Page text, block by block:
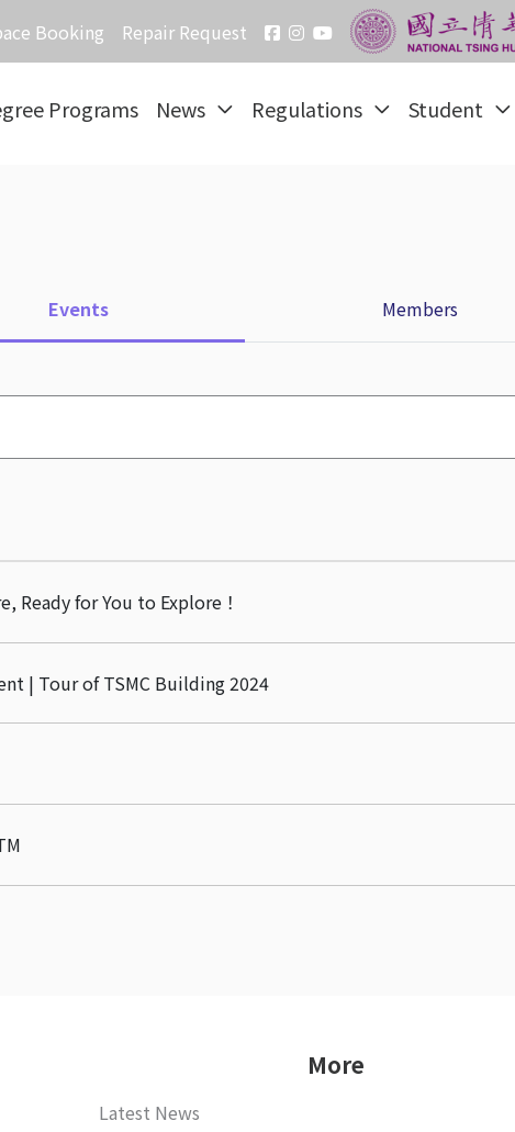
Booking Repair Request
Programs News Regulations Student
Events Members
Ready for You to Explore！
| Tour of TSMC Building 2024
Latest News
More